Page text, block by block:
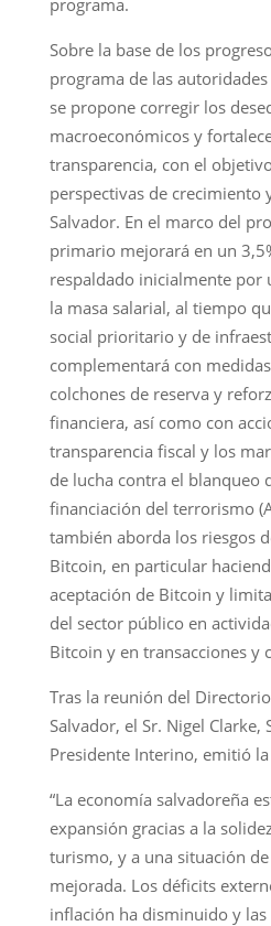
Sobre la base de los
programa de las
se propone corregir los
macroeconómicos y
transparencia, con el
perspectivas de crecimiento
Salvador. En el marco del
primario mejorará en un
respaldado inicialmente por
la masa salarial, al tiempo
social prioritario y de
complementará con
colchones de reserva y
financiera, así como con
transparencia fiscal y los
de lucha contra el blanqueo
financiación del terrorismo
también aborda los riesgos
Bitcoin, en particular
aceptación de Bitcoin y
del sector público en
Bitcoin y en transacciones y
Tras la reunión del
Salvador, el Sr. Nigel
Presidente Interino, emitió
“La economía salvadoreña
expansión gracias a la
turismo, y a una situación
mejorada. Los déficits
inflación ha disminuido y